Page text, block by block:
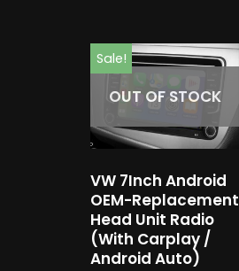
OUT OF STOCK
Sale!
VW 7Inch Android
OEM-Replacement
Head Unit Radio
(With Carplay /
Android Auto)